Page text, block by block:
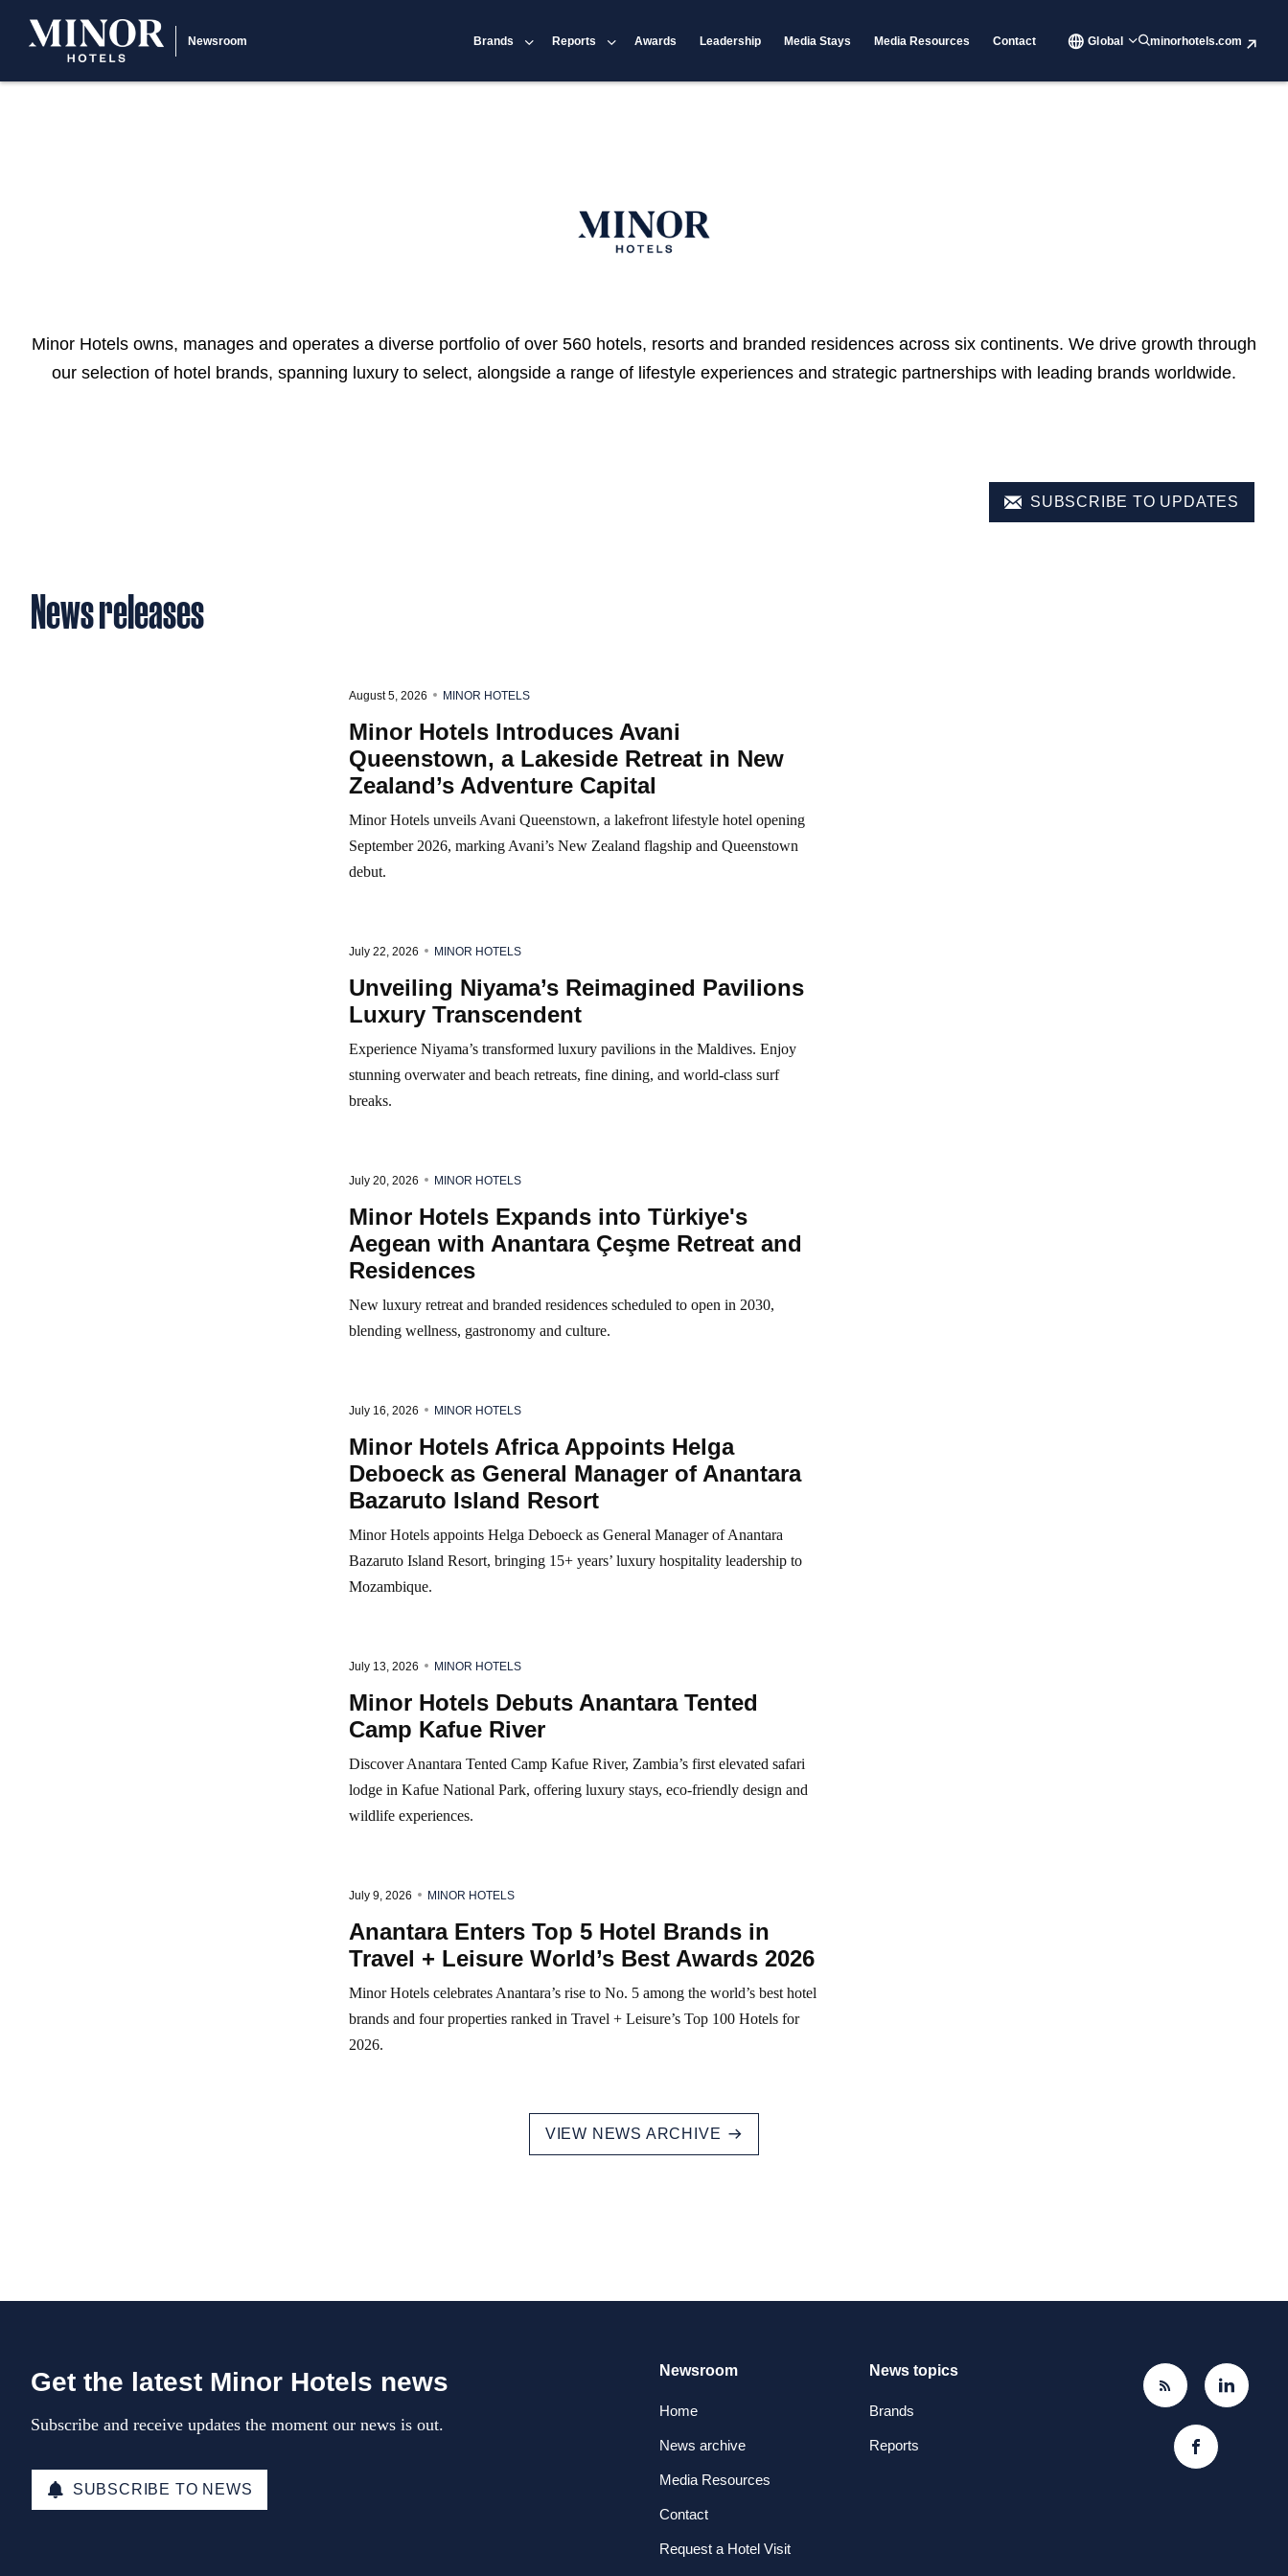
Newsroom Brands Reports Awards Leadership Media Stays Media Resources Contact Global minorhotels.com
Minor Hotels owns, manages and operates a diverse portfolio of over 560 hotels, resorts and branded residences across six continents. We drive growth through
our selection of hotel brands, spanning luxury to select, alongside a range of lifestyle experiences and strategic partnerships with leading brands worldwide.
SUBSCRIBE TO UPDATES
News releases
August 5, 2026 MINOR HOTELS
Minor Hotels Introduces Avani
Queenstown, a Lakeside Retreat in New
Zealand’s Adventure Capital
Minor Hotels unveils Avani Queenstown, a lakefront lifestyle hotel opening
September 2026, marking Avani’s New Zealand flagship and Queenstown
debut.
July 22, 2026 MINOR HOTELS
Unveiling Niyama’s Reimagined Pavilions
Luxury Transcendent
Experience Niyama’s transformed luxury pavilions in the Maldives. Enjoy
stunning overwater and beach retreats, fine dining, and world-class surf
breaks.
July 20, 2026 MINOR HOTELS
Minor Hotels Expands into Türkiye's
Aegean with Anantara Çeşme Retreat and
Residences
New luxury retreat and branded residences scheduled to open in 2030,
blending wellness, gastronomy and culture.
July 16, 2026 MINOR HOTELS
Minor Hotels Africa Appoints Helga
Deboeck as General Manager of Anantara
Bazaruto Island Resort
Minor Hotels appoints Helga Deboeck as General Manager of Anantara
Bazaruto Island Resort, bringing 15+ years’ luxury hospitality leadership to
Mozambique.
July 13, 2026 MINOR HOTELS
Minor Hotels Debuts Anantara Tented
Camp Kafue River
Discover Anantara Tented Camp Kafue River, Zambia’s first elevated safari
lodge in Kafue National Park, offering luxury stays, eco-friendly design and
wildlife experiences.
July 9, 2026 MINOR HOTELS
Anantara Enters Top 5 Hotel Brands in
Travel + Leisure World’s Best Awards 2026
Minor Hotels celebrates Anantara’s rise to No. 5 among the world’s best hotel
brands and four properties ranked in Travel + Leisure’s Top 100 Hotels for
2026.
VIEW NEWS ARCHIVE
Get the latest Minor Hotels news
Subscribe and receive updates the moment our news is out.
SUBSCRIBE TO NEWS
Newsroom
Home
News archive
Media Resources
Contact
Request a Hotel Visit
News topics
Brands
Reports